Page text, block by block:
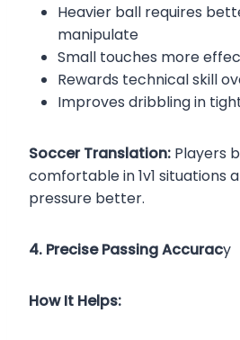
Heavier ball requires
manipulate
Small touches more
Rewards technical skill
Improves dribbling in
Soccer Translation: Players
comfortable in 1v1 situations
pressure better.
4. Precise Passing Accuracy
How It Helps: